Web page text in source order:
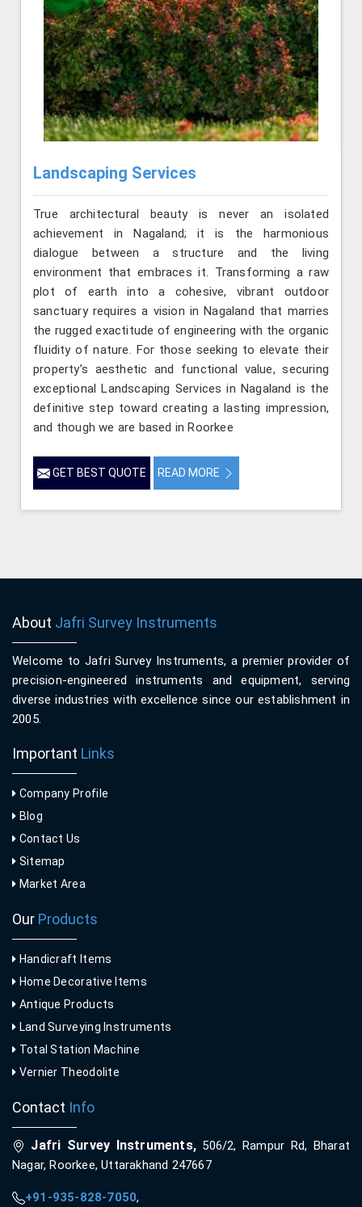
Landscaping Services
True architectural beauty is never an isolated
achievement in Nagaland; it is the harmonious
dialogue between a structure and the living
environment that embraces it. Transforming a raw
plot of earth into a cohesive, vibrant outdoor
sanctuary requires a vision in Nagaland that marries
the rugged exactitude of engineering with the organic
fluidity of nature. For those seeking to elevate their
property’s aesthetic and functional value, securing
exceptional Landscaping Services in Nagaland is the
definitive step toward creating a lasting impression,
and though we are based in Roorkee
GET BEST QUOTE READ MORE
About Jafri Survey Instruments
Welcome to Jafri Survey Instruments, a premier provider of
precision-engineered instruments and equipment, serving
diverse industries with excellence since our establishment in
2005.
Important Links
Company Profile
Blog
Contact Us
Sitemap
Market Area
Our Products
Handicraft Items
Home Decorative Items
Antique Products
Land Surveying Instruments
Total Station Machine
Vernier Theodolite
Contact Info
Jafri Survey Instruments,506/2, Rampur Rd, Bharat
Nagar, Roorkee, Uttarakhand 247667
+91-935-828-7050,